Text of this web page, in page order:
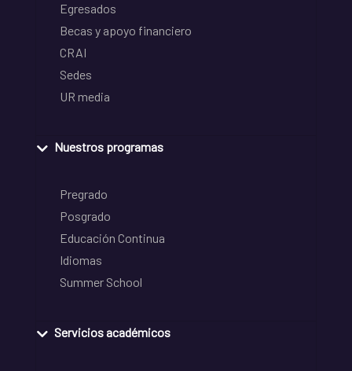
Egresados
Becas y apoyo financiero
CRAI
Sedes
UR media
Nuestros programas
Pregrado
Posgrado
Educación Continua
Idiomas
Summer School
Servicios académicos